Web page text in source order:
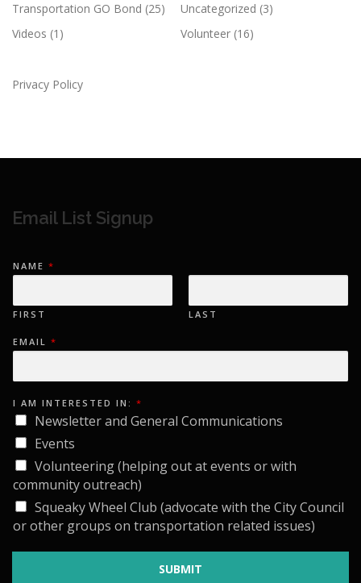
Transportation GO Bond (25) Uncategorized (3)
Videos (1) Volunteer (16)
Privacy Policy
Email List Signup
NAME *
FIRST LAST
EMAIL *
N
T
E
R
E
S
T
E
:
M
I AM INTERESTED IN: *
Newsletter and General Communications
Events
Volunteering (helping out at events or with
community outreach)
Squeaky Wheel Club (advocate with the City Council
or other groups on transportation related issues)
SUBMIT